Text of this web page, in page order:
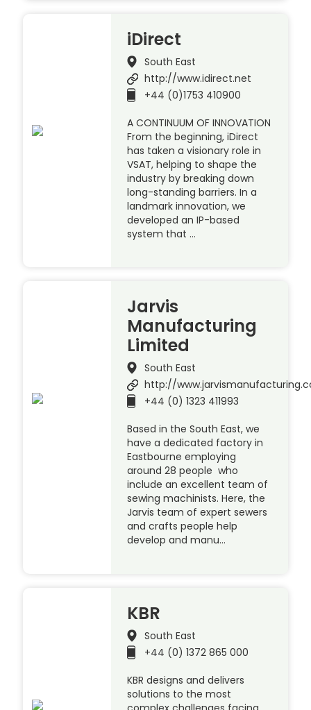
iDirect
South East
http://www.idirect.net
+44 (0)1753 410900
A CONTINUUM OF INNOVATION
From the beginning, iDirect
has taken a visionary role in
VSAT, helping to shape the
industry by breaking down
long-standing barriers. In a
landmark innovation, we
developed an IP-based
system that …
Jarvis
Manufacturing
Limited
South East
http://
+44 (0) 1323 411993
Based in the South East, we
have a dedicated factory in
Eastbourne employing
around 28 people who
include an excellent team of
sewing machinists. Here, the
Jarvis team of expert sewers
and crafts people help
develop and manu…
KBR
South East
+44 (0) 1372 865 000
KBR designs and delivers
solutions to the most